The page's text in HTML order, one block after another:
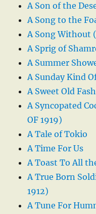
A Son of the
A Song to the
A Song Without
A Sprig of
A Summer
A Sunday Kind
A Sweet Old
A Syncopated
OF 1919)
A Tale of Tokio
A Time For Us
A Toast To All
A True Born
1912)
A Tune For